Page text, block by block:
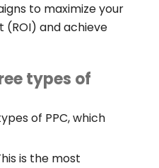
to maximize your
and achieve
types of
of PPC, which
is the most